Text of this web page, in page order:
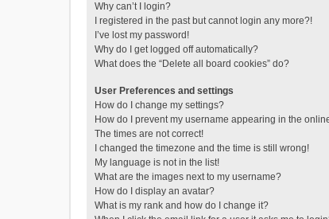
Why can’t I login?
I registered in the past but cannot login any more?!
I’ve lost my password!
Why do I get logged off automatically?
What does the “Delete all board cookies” do?
User Preferences and settings
How do I change my settings?
How do I prevent my username appearing in the
The times are not correct!
I changed the timezone and the time is still wrong!
My language is not in the list!
What are the images next to my username?
How do I display an avatar?
What is my rank and how do I change it?